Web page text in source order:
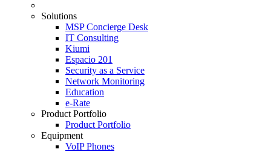
Solutions
MSP Concierge Desk
IT Consulting
Kiumi
Espacio 201
Security as a Service
Network Monitoring
Education
e-Rate
Product Portfolio
Product Portfolio
Equipment
VoIP Phones